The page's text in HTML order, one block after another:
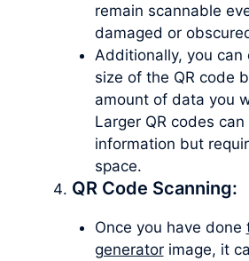
remain scannable
damaged or
Additionally, you
size of the QR code
amount of data you
Larger QR codes
information but
space.
QR Code Scanning:
Once you have done
generatorimage, it